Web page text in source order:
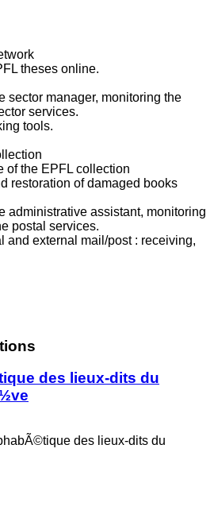
theses online.
sector manager, monitoring the
services.
tools.
of the EPFL collection
restoration of damaged books
administrative assistant, monitoring
postal services.
and external mail/post : receiving,
des lieux-dits du
des lieux-dits du